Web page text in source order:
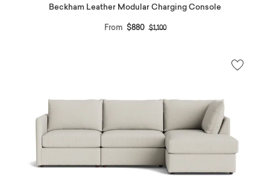
Beckham Leather Modular Charging Console
From $880 Price reduced from
$1,100to